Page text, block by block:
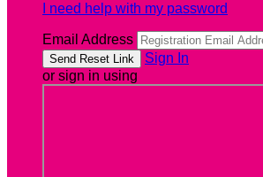
I need help with my password
Email Address
Sign In
or sign in using